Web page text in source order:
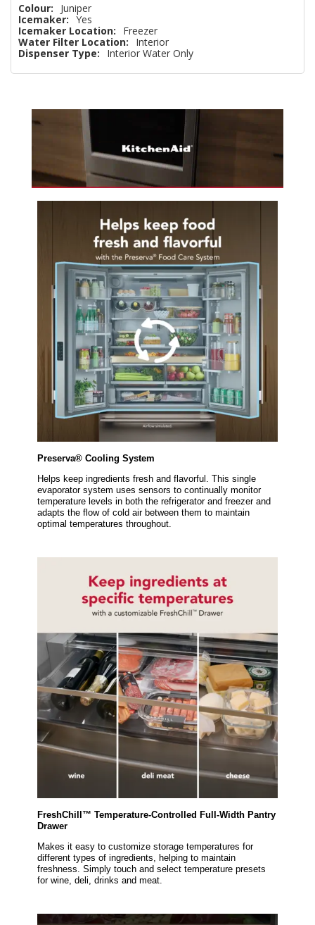
Colour:
Juniper
Icemaker: Yes
Icemaker Location:
Freezer
Water Filter Location:
Interior
Dispenser Type:
Interior Water Only